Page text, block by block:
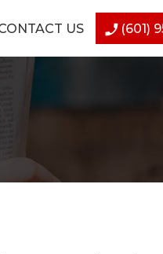
US (601)